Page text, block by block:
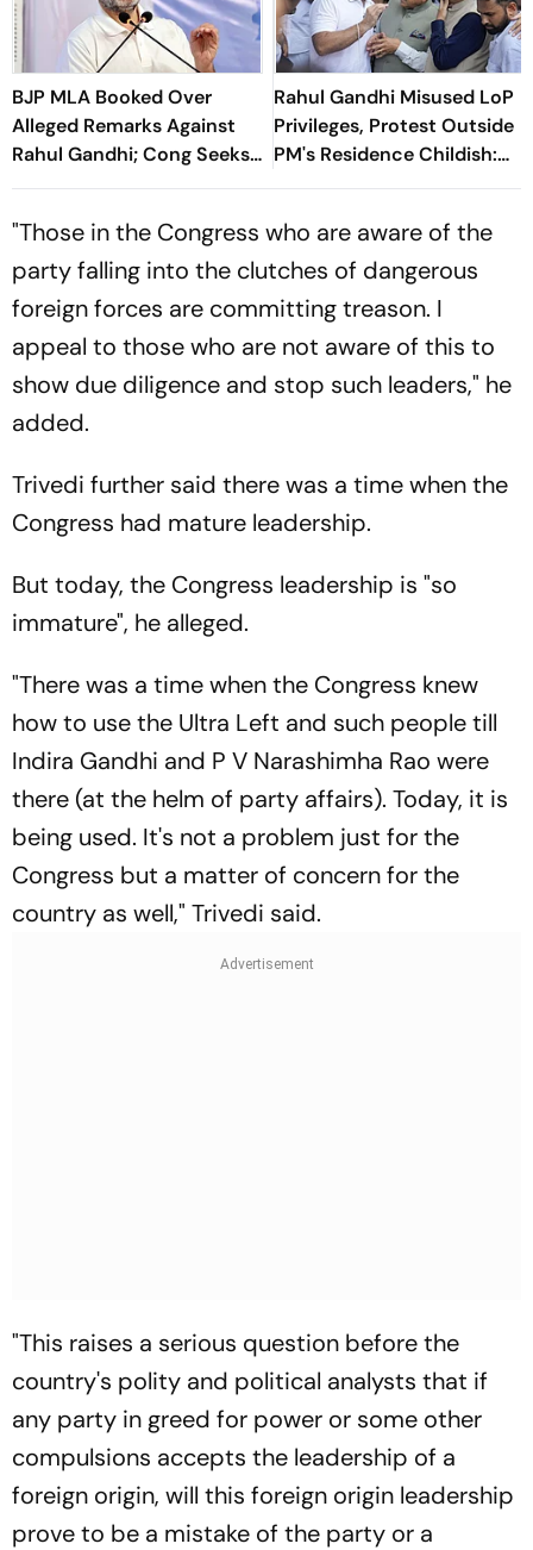
BJP MLA Booked Over
Alleged Remarks Against
Rahul Gandhi; Cong Seeks
Strict Action
Rahul Gandhi Misused LoP
Privileges, Protest Outside
PM's Residence Childish:
BJP
"Those in the Congress who are aware of the
party falling into the clutches of dangerous
foreign forces are committing treason. I
appeal to those who are not aware of this to
show due diligence and stop such leaders," he
added.
Trivedi further said there was a time when the
Congress had mature leadership.
But today, the Congress leadership is "so
immature", he alleged.
"There was a time when the Congress knew
how to use the Ultra Left and such people till
Indira Gandhi and P V Narashimha Rao were
there (at the helm of party affairs). Today, it is
being used. It's not a problem just for the
Congress but a matter of concern for the
country as well," Trivedi said.
"This raises a serious question before the
country's polity and political analysts that if
any party in greed for power or some other
compulsions accepts the leadership of a
foreign origin, will this foreign origin leadership
prove to be a mistake of the party or a